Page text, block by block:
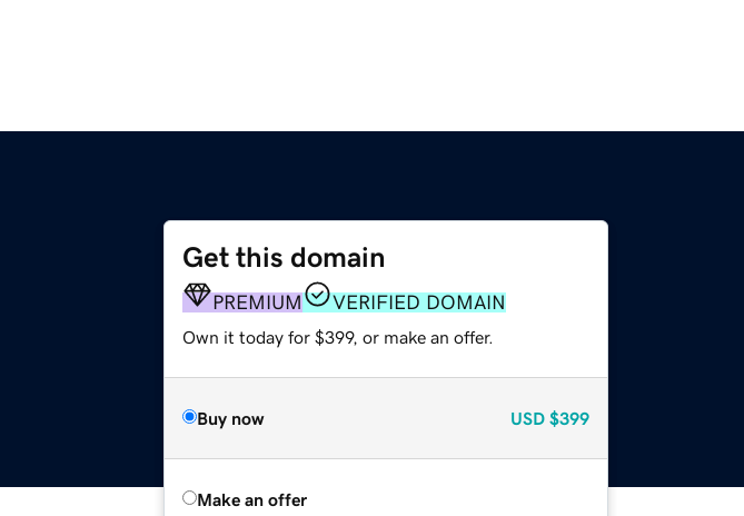
Get this domain
PREMIUM VERIFIED DOMAIN
Own it today for $399, or make an offer.
Buy now USD $399
Make an offer